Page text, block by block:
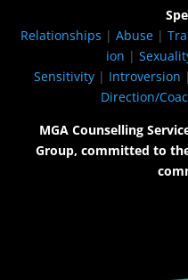
Relationships | Abuse |
ion |
Sensitivity| Introversion |
Direction/
MGA Counselling
Group, committed to